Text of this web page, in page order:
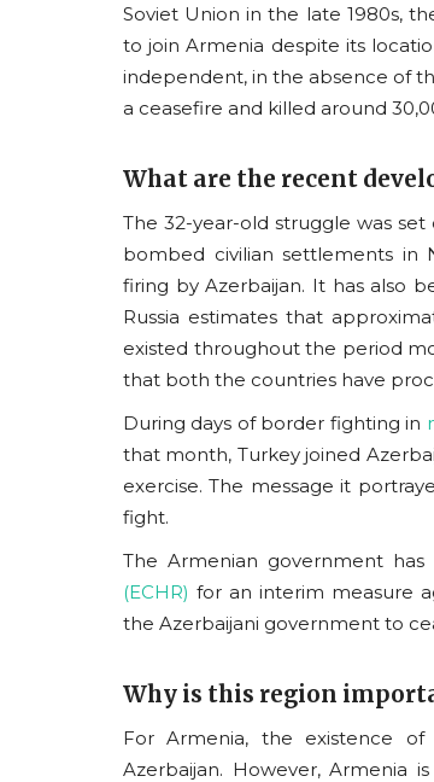
Soviet Union in the late 1980s,
to join Armenia despite its
independent, in the absence of
a ceasefire and killed around
What are the recent
The 32-year-old struggle was
bombed civilian settlements in
firing by Azerbaijan. It has also
Russia estimates that
existed throughout the period
that both the countries have
During days of border fighting in
that month, Turkey joined
exercise. The message it
fight.
The Armenian government
(ECHR) for an interim measure
the Azerbaijani government to
Why is this region
For Armenia, the existence
Azerbaijan. However, Armenia
Vyomantrix